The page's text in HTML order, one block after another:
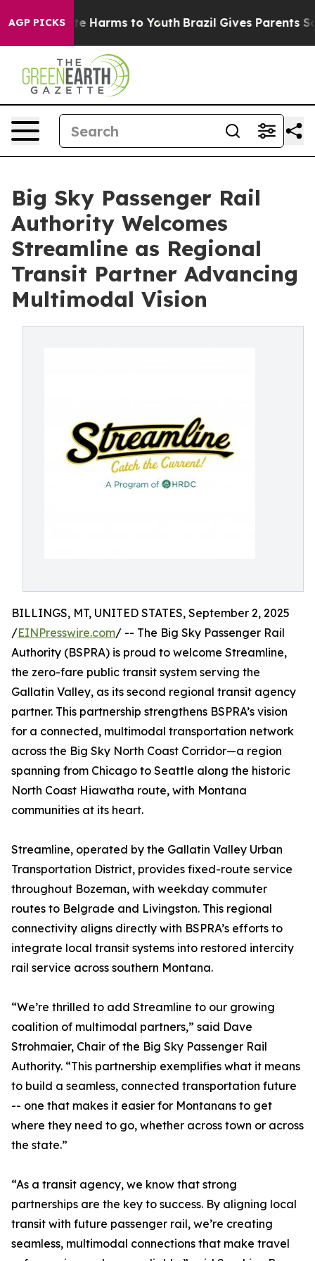
AGP PICKS
to Abate Harms to Youth Brazil Gives Parents
Big Sky Passenger Rail
Authority Welcomes
Streamline as Regional
Transit Partner Advancing
Multimodal Vision
BILLINGS, MT, UNITED STATES, September 2, 2025
/EINPresswire.com/ -- The Big Sky Passenger Rail
Authority (BSPRA) is proud to welcome Streamline,
the zero-fare public transit system serving the
Gallatin Valley, as its second regional transit agency
partner. This partnership strengthens BSPRA’s vision
for a connected, multimodal transportation network
across the Big Sky North Coast Corridor—a region
spanning from Chicago to Seattle along the historic
North Coast Hiawatha route, with Montana
communities at its heart.
Streamline, operated by the Gallatin Valley Urban
Transportation District, provides fixed-route service
throughout Bozeman, with weekday commuter
routes to Belgrade and Livingston. This regional
connectivity aligns directly with BSPRA’s efforts to
integrate local transit systems into restored intercity
rail service across southern Montana.
“We’re thrilled to add Streamline to our growing
coalition of multimodal partners,” said Dave
Strohmaier, Chair of the Big Sky Passenger Rail
Authority. “This partnership exemplifies what it means
to build a seamless, connected transportation future
-- one that makes it easier for Montanans to get
where they need to go, whether across town or across
the state.”
“As a transit agency, we know that strong
partnerships are the key to success. By aligning local
transit with future passenger rail, we’re creating
seamless, multimodal connections that make travel